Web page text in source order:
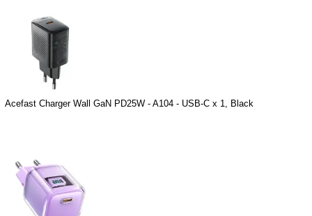
Acefast Charger Wall GaN PD25W - A104 - USB-C x 1, Black